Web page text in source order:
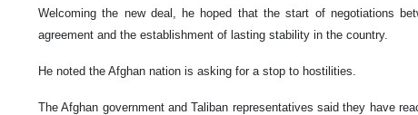
Welcoming the new deal, he hoped that the start of negotiations
agreement and the establishment of lasting stability in the country.
He noted the Afghan nation is asking for a stop to hostilities.
The Afghan government and Taliban representatives said they have